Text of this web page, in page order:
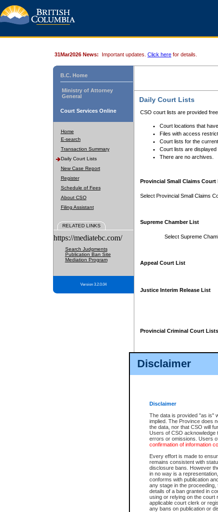
Disclaimer
Disclaimer
The data is provided "as is"
implied. The Province does
the data, nor that CSO will
Users of CSO acknowledge
errors or omissions. Users
confirmation of information
Every effort is made to
remains consistent with
disclosure bans. However
in no way is a
conforms with publication
any stage in the
details of a ban granted in
using or relying on the court
applicable court clerk or
any bans on publication or
31Mar2026 News: Important updates. Click here for details.
B.C. Home
Ministry of Attorney
General
Court Services Online
Home
E-search
Transaction Summary
Daily Court Lists
New Case Report
Register
Schedule of Fees
About CSO
Filing Assistant
RELATED LINKS
https://mediatebc.com/
Search Judgments
Publication Ban Site
Mediation Program
Version 3.2.0.04
Daily Court Lists
CSO court lists are provided
Court locations that
Files with access
Court lists for the
Court lists are displayed
There are no archives.
Provincial Small Claims Court
Select Provincial Small Claims
Supreme Chamber List
Select Supreme
Appeal Court List
Justice Interim Release List
Provincial Criminal Court Lists